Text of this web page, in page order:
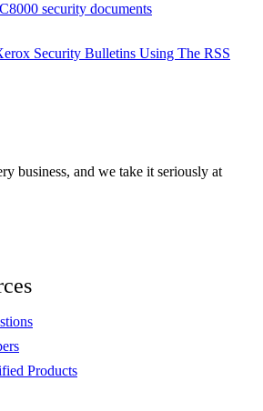
security documents
Security Bulletins Using The RSS
business, and we take it seriously at
Products